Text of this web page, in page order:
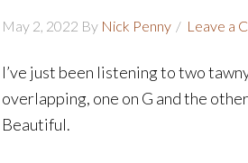
May 2, 2022 By Nick Penny Leave a
I’ve just been listening to two
overlapping, one on G and the
Beautiful.